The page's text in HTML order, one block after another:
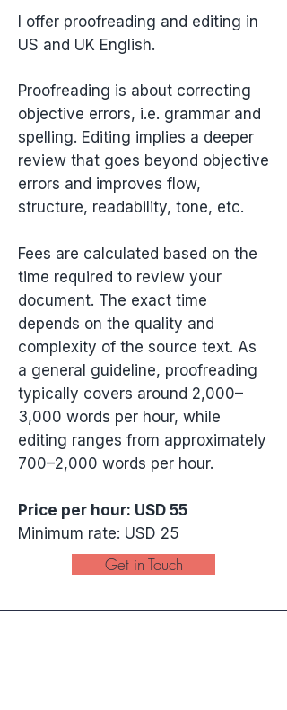
I offer proofreading and editing in
US and UK English.
Proofreading is about correcting
objective errors, i.e. grammar and
spelling. Editing implies a deeper
review that goes beyond objective
errors and improves flow,
structure, readability, tone, etc.
Fees are calculated based on the
time required to review your
document. The exact time
depends on the quality and
complexity of the source text. As
a general guideline, proofreading
typically covers around 2,000–
3,000 words per hour, while
editing ranges from approximately
700–2,000 words per hour.
Price per hour: USD 55
Minimum rate: USD 25
Get in Touch